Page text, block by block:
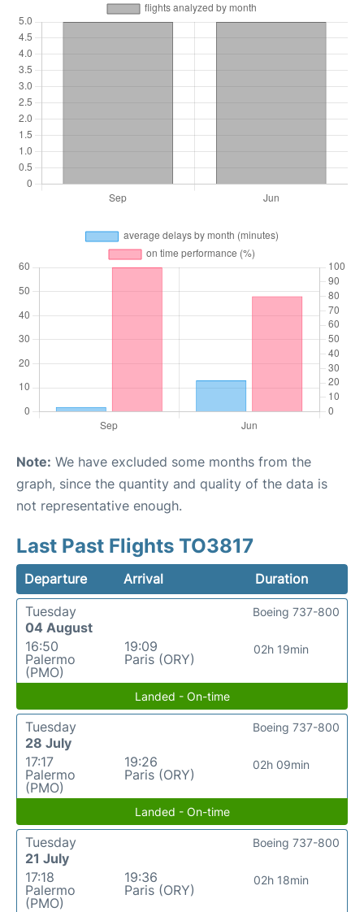
Note: We have excluded some months from the
graph, since the quantity and quality of the data is
not representative enough.
Last Past Flights TO3817
Departure Arrival
Duration
Tuesday
04 August
16:50
Palermo
(PMO)
19:09
Paris (ORY)
02h 19min
Boeing 737-800
Landed - On-time
Tuesday
28 July
17:17
Palermo
(PMO)
19:26
Paris (ORY)
02h 09min
Boeing 737-800
Landed - On-time
Tuesday
21 July
17:18
Palermo
(PMO)
19:36
Paris (ORY)
02h 18min
Boeing 737-800